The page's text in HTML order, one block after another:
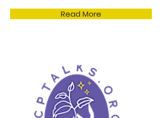
Read More